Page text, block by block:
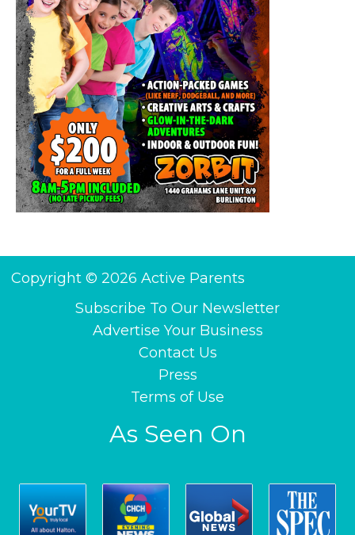
Copyright © 2026 Active Parents
Subscribe To Our Newsletter
Advertise Your Business
Contact Us
Press
Terms of Use
As Seen On